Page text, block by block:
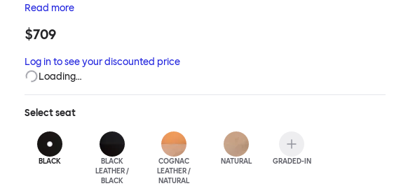
Japanese carpentry traditions, and used just a few simple joints to maintain a
grain, and a generous seat promises a comfortable sit. The Udon Upholstered
layer of comfort and elegance.
Read more
$709
Log in to see your discounted price
Loading…
Selectseat
BLACK
BLACK
LEATHER /
BLACK
COGNAC
LEATHER /
NATURAL
NATURAL GRADED-IN